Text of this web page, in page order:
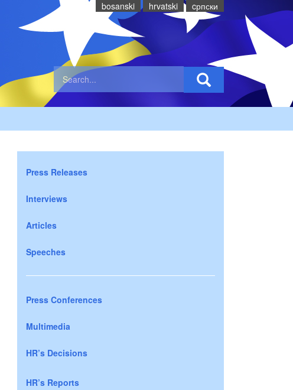
bosanski hrvatski cрпски
Press Releases
Interviews
Articles
Speeches
Press Conferences
Multimedia
HR’s Decisions
HR’s Reports